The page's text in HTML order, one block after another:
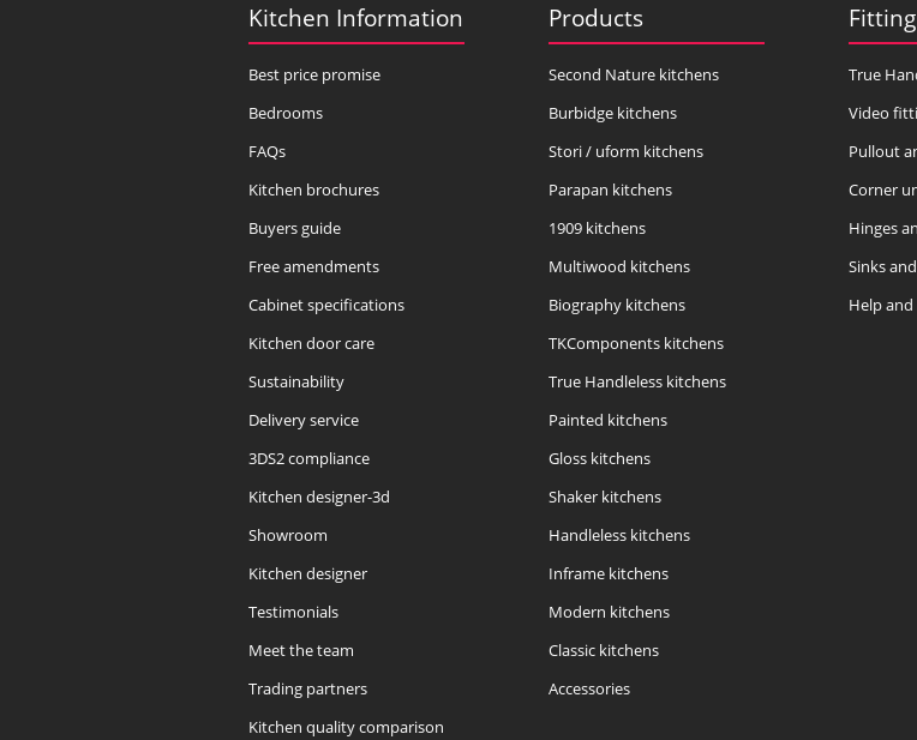
Kitchen Information
Best price promise
Bedrooms
FAQs
Kitchen brochures
Buyers guide
Free amendments
Cabinet specifications
Kitchen door care
Sustainability
Delivery service
3DS2 compliance
Kitchen designer-3d
Showroom
Kitchen designer
Testimonials
Meet the team
Trading partners
Kitchen quality comparison
Products
Second Nature kitchens
Burbidge kitchens
Stori / uform kitchens
Parapan kitchens
1909 kitchens
Multiwood kitchens
Biography kitchens
TKComponents kitchens
True Handleless kitchens
Painted kitchens
Gloss kitchens
Shaker kitchens
Handleless kitchens
Inframe kitchens
Modern kitchens
Classic kitchens
Accessories
True
Video
Pullout
Corner
Hinges
Sinks
Help